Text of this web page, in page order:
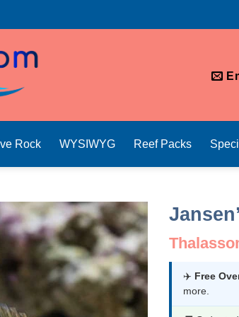
Rock WYSIWYG Reef Packs
✈️ Free
more.